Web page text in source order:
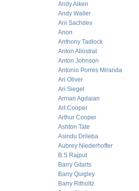
Andy Aiken
Andy Waller
Ani Sachdev
Anon
Anthony Tadlock
Anton Allostrat
Anton Johnson
Antonio Porres Miranda
Ari Oliver
Ari Siegel
Arman Agdaian
Art Cooper
Arthur Cooper
Ashton Tate
Asindu Drileba
Aubrey Niederhoffer
B.S Rajput
Barry Gitarts
Barry Quigley
Barry Ritholtz